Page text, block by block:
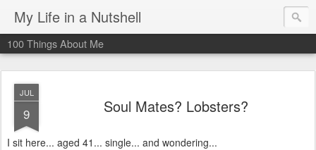
My Life in a Nutshell
100 Things About Me
JUL
9 Soul Mates? Lobsters?
I sit here... aged 41... single... and wondering...